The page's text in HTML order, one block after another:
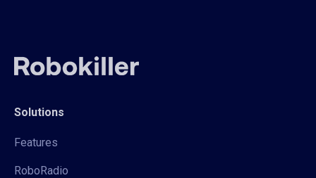
Solutions
Features
RoboRadio